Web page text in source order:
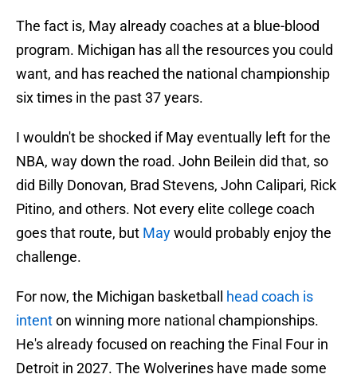
The fact is, May already coaches at a blue-blood
program. Michigan has all the resources you could
want, and has reached the national championship
six times in the past 37 years.
I wouldn't be shocked if May eventually left for the
NBA, way down the road. John Beilein did that, so
did Billy Donovan, Brad Stevens, John Calipari, Rick
Pitino, and others. Not every elite college coach
goes that route, but Maywould probably enjoy the
challenge.
For now, the Michigan basketball head coach is
intenton winning more national championships.
He's already focused on reaching the Final Four in
Detroit in 2027. The Wolverines have made some